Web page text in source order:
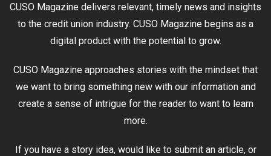
CUSO Magazine delivers relevant, timely news and insights
to the credit union industry. CUSO Magazine begins as a
digital product with the potential to grow.
CUSO Magazine approaches stories with the mindset that
we want to bring something new with our information and
create a sense of intrigue for the reader to want to learn
more.
If you have a story idea, would like to submit an article, or